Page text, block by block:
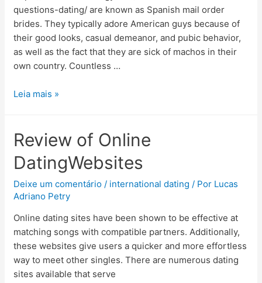
questions-dating/ are known as Spanish mail order
brides. They typically adore American guys because of
their good looks, casual demeanor, and pubic behavior,
as well as the fact that they are sick of machos in their
own country. Countless …
Leia mais »
Review of Online
DatingWebsites
Deixe um comentário / international dating / Por Lucas
Adriano Petry
Online dating sites have been shown to be effective at
matching songs with compatible partners. Additionally,
these websites give users a quicker and more effortless
way to meet other singles. There are numerous dating
sites available that serve